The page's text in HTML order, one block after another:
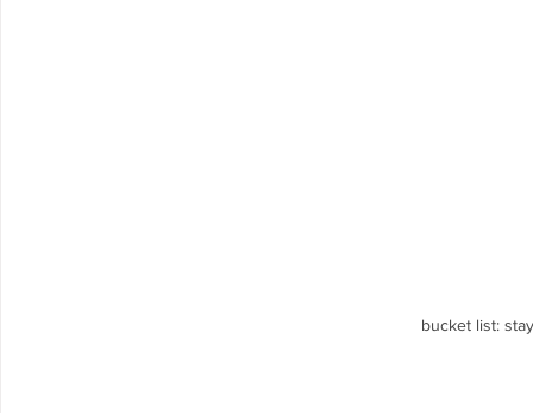
bucket list: